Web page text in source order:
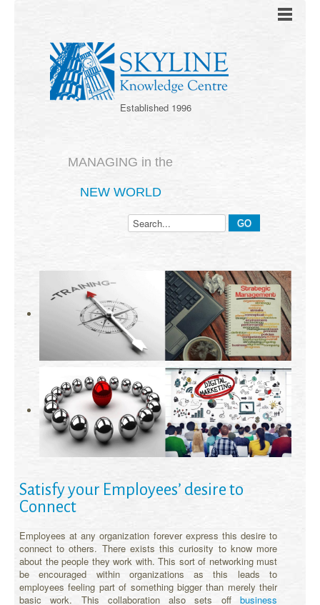
Established 1996
MANAGING in the
NEW WORLD
Satisfy your Employees’ desire to
Connect
Employees at any organization forever express this desire to
connect to others. There exists this curiosity to know more
about the people they work with. This sort of networking must
be encouraged within organizations as this leads to
employees feeling part of something bigger than merely their
basic work. This collaboration also sets off business